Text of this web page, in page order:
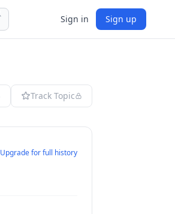
Sign in Sign up
Track Topic
Upgrade for full history